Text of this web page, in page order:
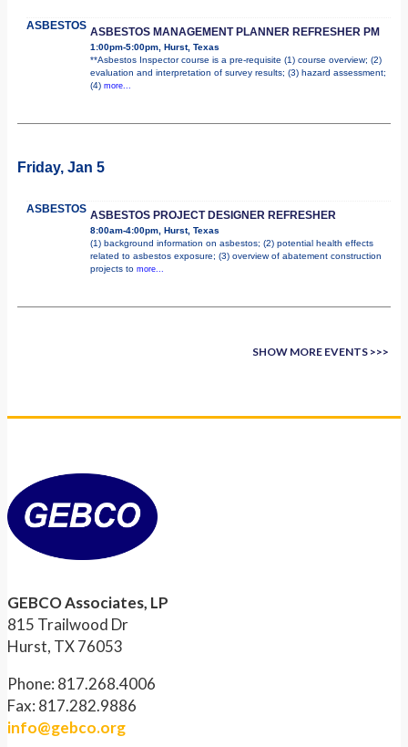
ASBESTOS ASBESTOS MANAGEMENT PLANNER REFRESHER PM
1:00pm-5:00pm, Hurst, Texas
**Asbestos Inspector course is a pre-requisite (1) course overview; (2)
evaluation and interpretation of survey results; (3) hazard assessment;
(4) more...
Friday, Jan 5
ASBESTOS ASBESTOS PROJECT DESIGNER REFRESHER
8:00am-4:00pm, Hurst, Texas
(1) background information on asbestos; (2) potential health effects
related to asbestos exposure; (3) overview of abatement construction
projects to more...
SHOW MORE EVENTS >>>
GEBCO Associates, LP
815 Trailwood Dr
Hurst, TX 76053
Phone: 817.268.4006
Fax: 817.282.9886
info@gebco.org